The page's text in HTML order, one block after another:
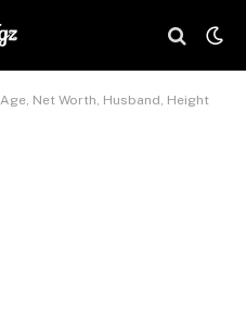
Age, Net Worth, Husband, Height